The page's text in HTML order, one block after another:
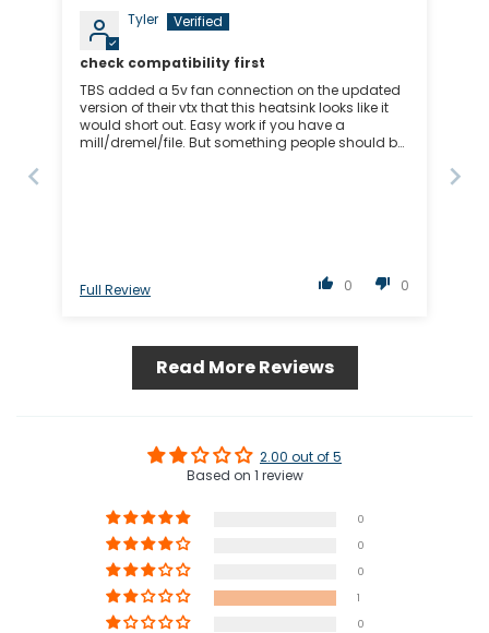
Tyler
check compatibility first
TBS added a 5v fan connection on the updated
version of their vtx that this heatsink looks like it
would short out. Easy work if you have a
mill/dremel/file. But something people should be
0 0
Full Review
Read More Reviews
2.00 out of 5
Based on 1 review
0
0
0
1
0